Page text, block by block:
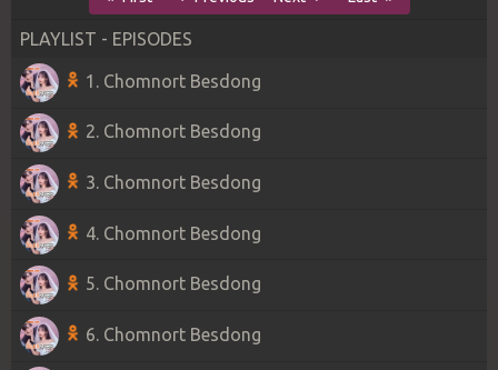
PLAYLIST - EPISODES
1. Chomnort Besdong
2. Chomnort Besdong
3. Chomnort Besdong
4. Chomnort Besdong
5. Chomnort Besdong
6. Chomnort Besdong